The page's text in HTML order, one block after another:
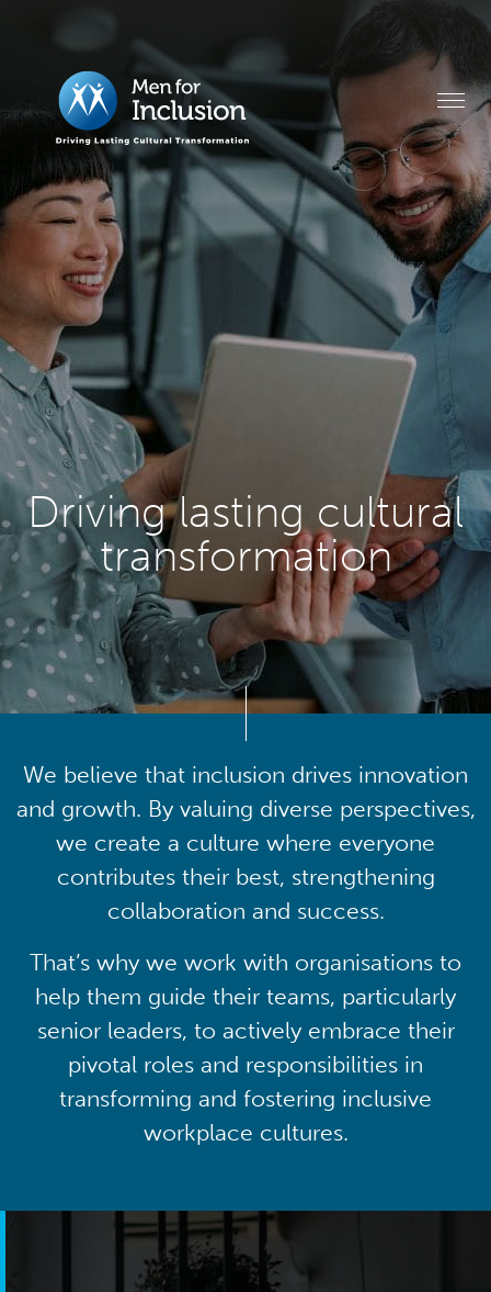
Driving lasting cultural
transformation
We believe that inclusion drives innovation
and growth. By valuing diverse perspectives,
we create a culture where everyone
contributes their best, strengthening
collaboration and success.
That’s why we work with organisations to
help them guide their teams, particularly
senior leaders, to actively embrace their
pivotal roles and responsibilities in
transforming and fostering inclusive
workplace cultures.